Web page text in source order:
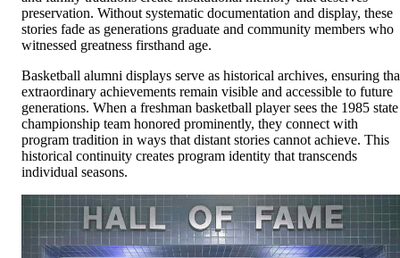
preservation. Without systematic documentation and display, these
stories fade as generations graduate and community members who
witnessed greatness firsthand age.
Basketball alumni displays serve as historical archives, ensuring
extraordinary achievements remain visible and accessible to future
generations. When a freshman basketball player sees the 1985 state
championship team honored prominently, they connect with
program tradition in ways that distant stories cannot achieve. This
historical continuity creates program identity that transcends
individual seasons.